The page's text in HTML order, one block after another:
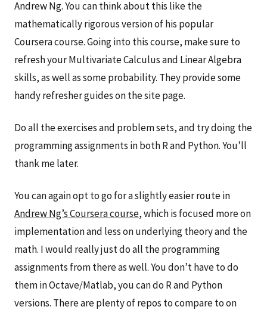
Andrew Ng. You can think about this like the
mathematically rigorous version of his popular
Coursera course. Going into this course, make sure to
refresh your Multivariate Calculus and Linear Algebra
skills, as well as some probability. They provide some
handy refresher guides on the site page.
Do all the exercises and problem sets, and try doing the
programming assignments in both R and Python. You’ll
thank me later.
You can again opt to go for a slightly easier route in
Andrew Ng’s Coursera course, which is focused more on
implementation and less on underlying theory and the
math. I would really just do all the programming
assignments from there as well. You don’t have to do
them in Octave/Matlab, you can do R and Python
versions. There are plenty of repos to compare to on